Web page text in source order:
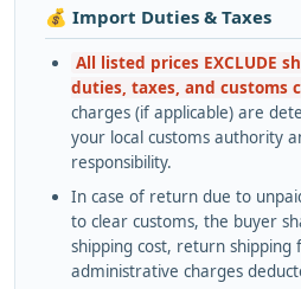
💰 Import Duties & Taxes
All listed prices EXCLUDE
duties, taxes, and customs
charges (if applicable) are
your local customs authority
responsibility.
In case of return due to
to clear customs, the buyer
shipping cost, return shipping
administrative charges